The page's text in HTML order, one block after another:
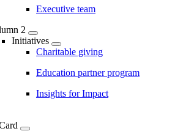
Executive team
2
Initiatives
Charitable giving
Education partner program
Insights for Impact